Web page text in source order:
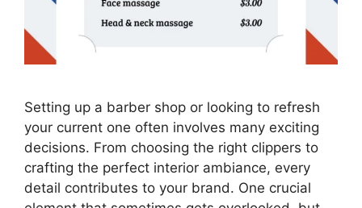
Setting up a barber shop or looking to refresh
your current one often involves many exciting
decisions. From choosing the right clippers to
crafting the perfect interior ambiance, every
detail contributes to your brand. One crucial